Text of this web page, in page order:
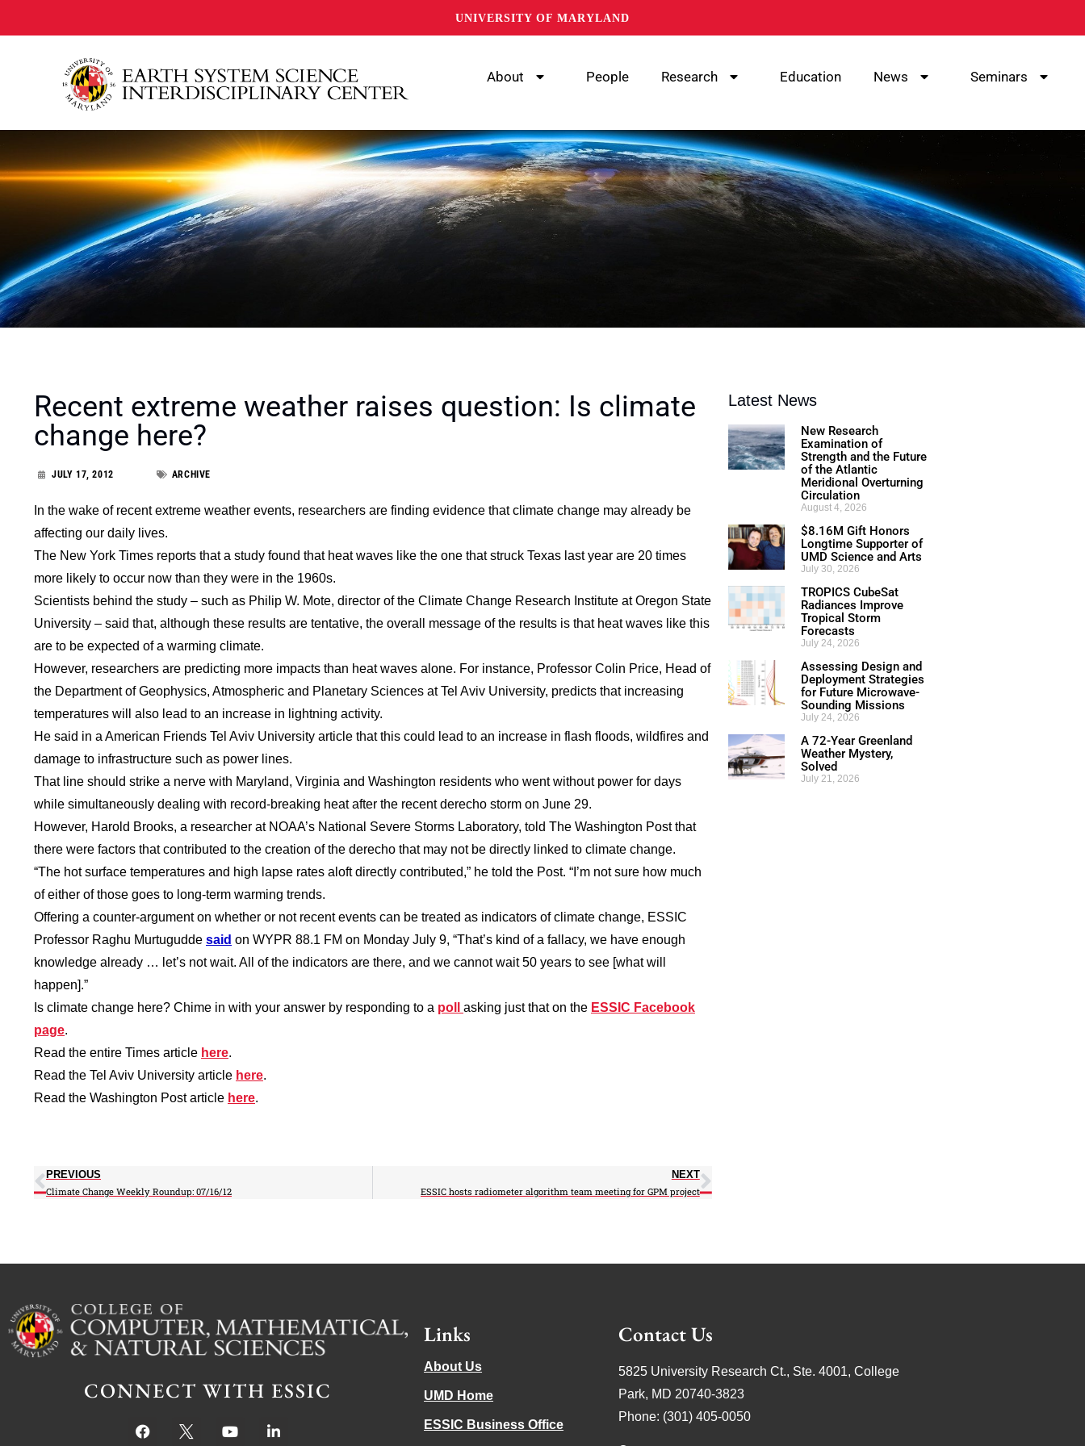
UNIVERSITY OF MARYLAND
About People Research Education News Seminars
Recent extreme weather raises question: Is climate
change here?
JULY 17, 2012 ARCHIVE
In the wake of recent extreme weather events, researchers are finding evidence that climate change may already be
affecting our daily lives.
The New York Times reports that a study found that heat waves like the one that struck Texas last year are 20 times
more likely to occur now than they were in the 1960s.
Scientists behind the study – such as Philip W. Mote, director of the Climate Change Research Institute at Oregon State
University – said that, although these results are tentative, the overall message of the results is that heat waves like this
are to be expected of a warming climate.
However, researchers are predicting more impacts than heat waves alone. For instance, Professor Colin Price, Head of
the Department of Geophysics, Atmospheric and Planetary Sciences at Tel Aviv University, predicts that increasing
temperatures will also lead to an increase in lightning activity.
He said in a American Friends Tel Aviv University article that this could lead to an increase in flash floods, wildfires and
damage to infrastructure such as power lines.
That line should strike a nerve with Maryland, Virginia and Washington residents who went without power for days
while simultaneously dealing with record-breaking heat after the recent derecho storm on June 29.
However, Harold Brooks, a researcher at NOAA’s National Severe Storms Laboratory, told The Washington Post that
there were factors that contributed to the creation of the derecho that may not be directly linked to climate change.
“The hot surface temperatures and high lapse rates aloft directly contributed,” he told the Post. “I’m not sure how much
of either of those goes to long-term warming trends.
Offering a counter-argument on whether or not recent events can be treated as indicators of climate change, ESSIC
Professor Raghu Murtugudde said on WYPR 88.1 FM on Monday July 9, “That’s kind of a fallacy, we have enough
knowledge already … let’s not wait. All of the indicators are there, and we cannot wait 50 years to see [what will
happen].”
Is climate change here? Chime in with your answer by responding to a poll asking just that on the ESSIC Facebook
page.
Read the entire Times article here.
Read the Tel Aviv University article here.
Read the Washington Post article here.
PREVIOUS
Climate Change Weekly Roundup: 07/16/12
NEXT
ESSIC hosts radiometer algorithm team meeting for GPM project
Latest News
New Research
Examination of
Strength and the Future
of the Atlantic
Meridional Overturning
Circulation
August 4, 2026
$8.16M Gift Honors
Longtime Supporter of
UMD Science and Arts
July 30, 2026
TROPICS CubeSat
Radiances Improve
Tropical Storm
Forecasts
July 24, 2026
Assessing Design and
Deployment Strategies
for Future Microwave-
Sounding Missions
July 24, 2026
A 72-Year Greenland
Weather Mystery,
Solved
July 21, 2026
CONNECT WITH ESSIC
Links
About Us
UMD Home
ESSIC Business Office
Contact Us
5825 University Research Ct., Ste. 4001, College
Park, MD 20740-3823
Phone: (301) 405-0050